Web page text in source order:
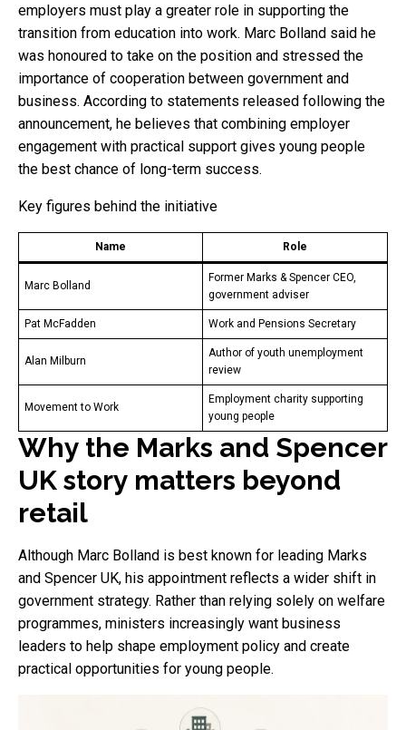
employers must play a greater role in supporting the
transition from education into work. Marc Bolland said he
was honoured to take on the position and stressed the
importance of cooperation between government and
business. According to statements released following the
announcement, he believes that combining employer
engagement with practical support gives young people
the best chance of long-term success.
Key figures behind the initiative
Name Role
Marc Bolland
Former Marks & Spencer CEO,
government adviser
Pat McFadden Work and Pensions Secretary
Alan Milburn
Author of youth unemployment
review
Movement to Work
Employment charity supporting
young people
Why the Marks and Spencer
UK story matters beyond
retail
Although Marc Bolland is best known for leading Marks
and Spencer UK, his appointment reflects a wider shift in
government strategy. Rather than relying solely on welfare
programmes, ministers increasingly want business
leaders to help shape employment policy and create
practical opportunities for young people.